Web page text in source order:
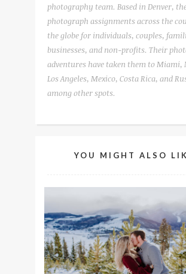
photography team. Based in Denver,
photograph assignments across the
the globe for individuals, couples,
businesses, and non-profits. Their
adventures have taken them to Miami,
Los Angeles, Mexico, Costa Rica, and
among other spots.
YOU MIGHT ALSO